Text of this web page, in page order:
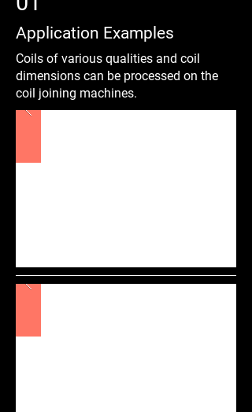
Application Examples
Coils of various qualities and coil
dimensions can be processed on the
coil joining machines.